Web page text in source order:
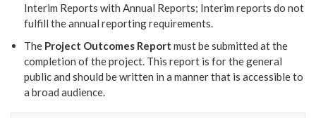
Interim Reports with Annual Reports; Interim reports do not
fulfill the annual reporting requirements.
The Project Outcomes Report must be submitted at the
completion of the project. This report is for the general
public and should be written in a manner that is accessible to
a broad audience.